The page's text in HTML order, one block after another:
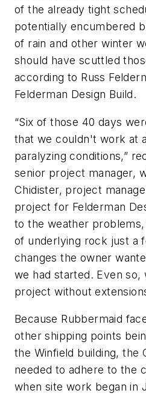
of the already tight
potentially encumbered
of rain and other winter
should have scuttled
according to Russ
Felderman Design Build.
“Six of those 40 days
that we couldn't work at
paralyzing conditions,”
senior project manager,
Chidister, project
project for Felderman
to the weather
of underlying rock just a
changes the owner
we had started. Even
project without
Because Rubbermaid
other shipping points
the Winfield building, the
needed to adhere to the
when site work began in